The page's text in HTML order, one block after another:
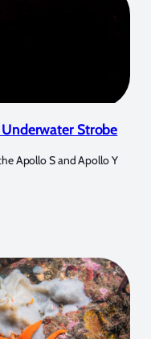
Strobe
Apollo S and Apollo Y